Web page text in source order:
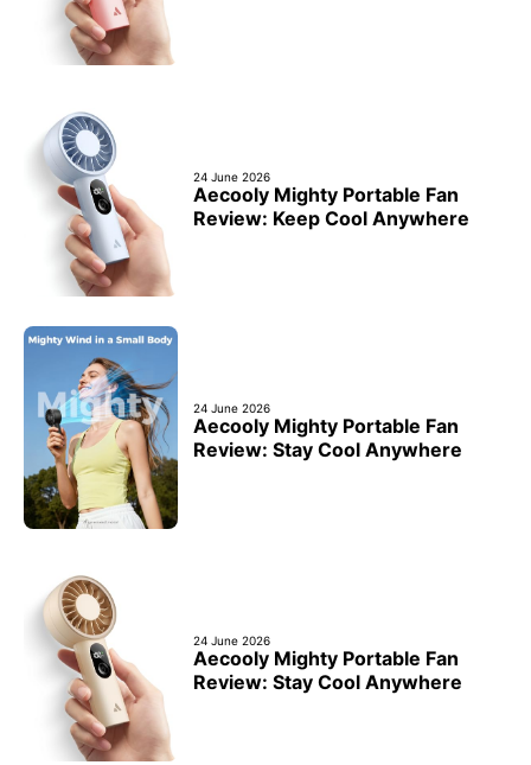
24 June 2026
Aecooly Mighty Portable Fan
Review: Keep Cool Anywhere
24 June 2026
Aecooly Mighty Portable Fan
Review: Stay Cool Anywhere
24 June 2026
Aecooly Mighty Portable Fan
Review: Stay Cool Anywhere